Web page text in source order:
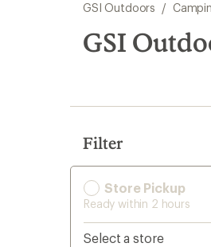
search
results
GSI Outdoors /
GSI
Filter
Store Pickup
Ready within 2 hours
Select a store